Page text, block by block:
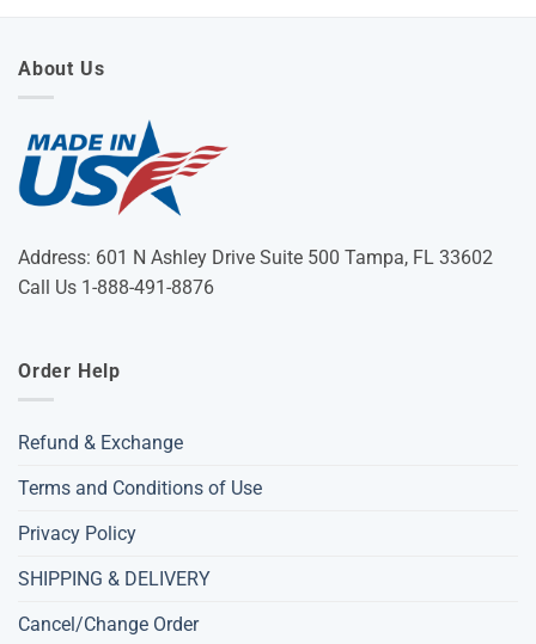
About Us
Address: 601 N Ashley Drive Suite 500 Tampa, FL 33602
Call Us 1-888-491-8876
Order Help
Refund & Exchange
Terms and Conditions of Use
Privacy Policy
SHIPPING & DELIVERY
Cancel/Change Order